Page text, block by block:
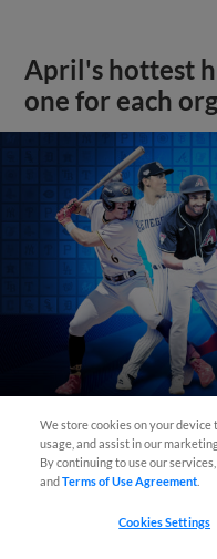
April's hottest
one for each
We store cookies on your
usage, and assist in our
By continuing to use our
andTerms of Use Agreement
Cookies Settings